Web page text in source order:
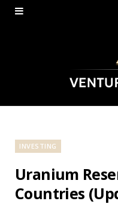
INVESTING
Uranium
Countries